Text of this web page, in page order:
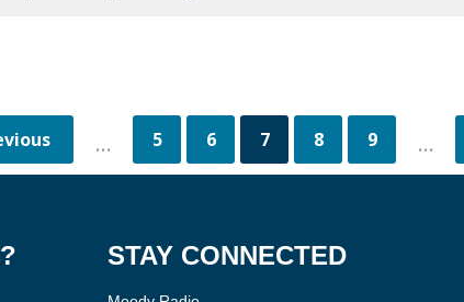
... 5 6 7 8 9 ...
STAY CONNECTED